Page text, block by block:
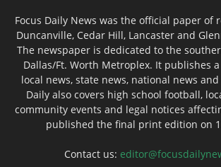
Focus Daily News was the official paper of
Duncanville, Cedar Hill, Lancaster and
The newspaper is dedicated to the
Dallas/Ft. Worth Metroplex. It publishes
local news, state news, national news
Daily also covers high school football,
community events and legal notices
published the final print edition on
Contact us: